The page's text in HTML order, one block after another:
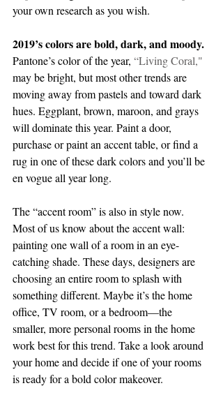
your own research as you wish.
2019’s colors are bold, dark, and moody.
Pantone’s color of the year, “Living Coral,"
may be bright, but most other trends are
moving away from pastels and toward dark
hues. Eggplant, brown, maroon, and grays
will dominate this year. Paint a door,
purchase or paint an accent table, or find a
rug in one of these dark colors and you’ll be
en vogue all year long.
The “accent room” is also in style now.
Most of us know about the accent wall:
painting one wall of a room in an eye-
catching shade. These days, designers are
choosing an entire room to splash with
something different. Maybe it’s the home
office, TV room, or a bedroom—the
smaller, more personal rooms in the home
work best for this trend. Take a look around
your home and decide if one of your rooms
is ready for a bold color makeover.